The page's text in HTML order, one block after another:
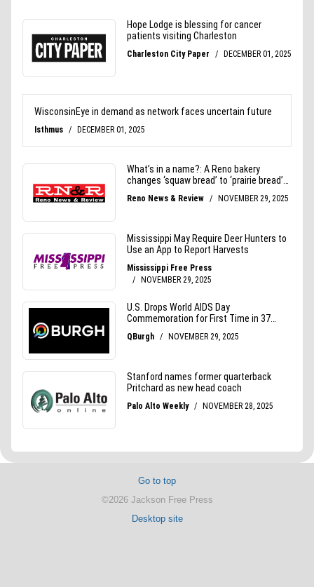
Go to top
©2026 Jackson Free Press
Desktop site